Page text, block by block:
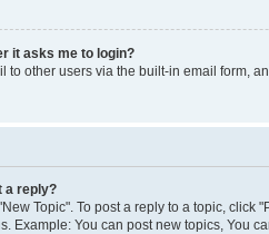
it asks me to login?
to other users via the built-in email form,
a reply?
Topic". To post a reply to a topic,
Example: You can post new topics, You